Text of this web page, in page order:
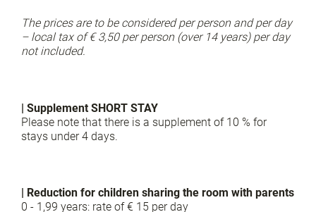
The prices are to be considered per person and per day
– local tax of € 3,50 per person (over 14 years) per day
not included.
| Supplement SHORT STAY
Please note that there is a supplement of 10 % for
stays under 4 days.
| Reduction for children sharing the room with parents
0 - 1,99 years: rate of € 15 per day